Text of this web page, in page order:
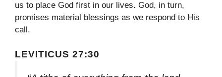
us to place God first in our lives. God, in turn,
promises material blessings as we respond to His
call.
LEVITICUS 27:30